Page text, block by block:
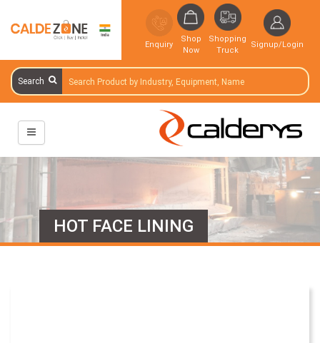
Enquiry
Shop
Now
Shopping
Truck
Signup/Login
Search
HOT FACE LINING